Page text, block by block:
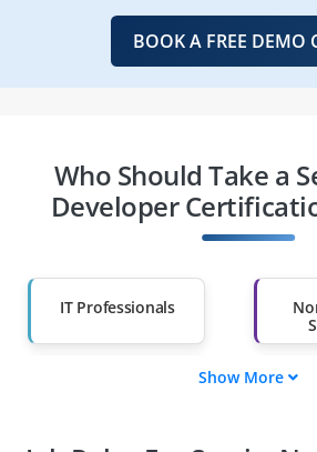
BOOK A FREE DEMO
Who Should Take a
Developer
IT Professionals
Show More